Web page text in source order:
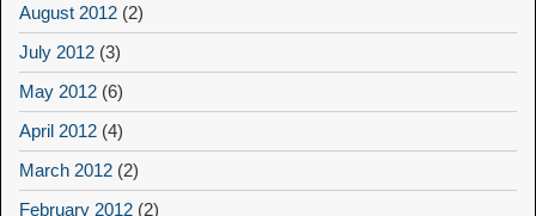
August 2012 (2)
July 2012 (3)
May 2012 (6)
April 2012 (4)
March 2012 (2)
February 2012 (2)